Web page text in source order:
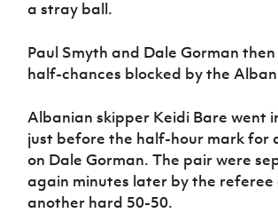
a stray ball.
Paul Smyth and Dale Gorman
half-chances blocked by the
Albanian skipper Keidi Bare went
just before the half-hour mark for
on Dale Gorman. The pair were
again minutes later by the
another hard 50-50.